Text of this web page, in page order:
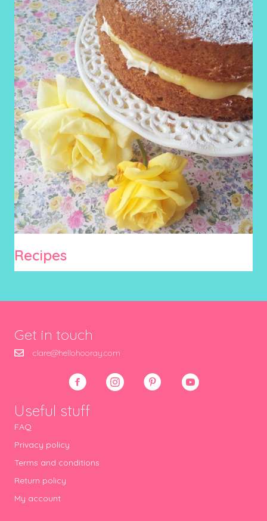
Recipes
Get in touch
clare@hellohooray.com
Useful stuff
FAQ
Privacy policy
Terms and conditions
Return policy
My account